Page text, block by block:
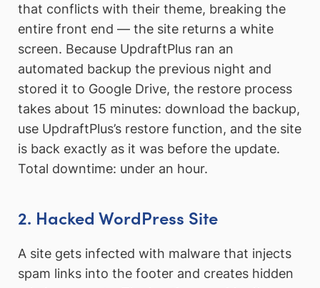
that conflicts with their theme, breaking the
entire front end — the site returns a white
screen. Because UpdraftPlus ran an
automated backup the previous night and
stored it to Google Drive, the restore process
takes about 15 minutes: download the backup,
use UpdraftPlus’s restore function, and the site
is back exactly as it was before the update.
Total downtime: under an hour.
2. Hacked WordPress Site
A site gets infected with malware that injects
spam links into the footer and creates hidden